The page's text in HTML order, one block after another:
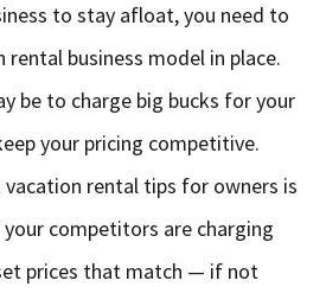
to stay afloat, you need to
rental business model in place.
be to charge big bucks for your
your pricing competitive.
vacation rental tips for owners is
competitors are charging
prices that match — if not